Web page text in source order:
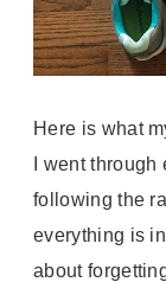
Here is what
I went
following the
everything is
about